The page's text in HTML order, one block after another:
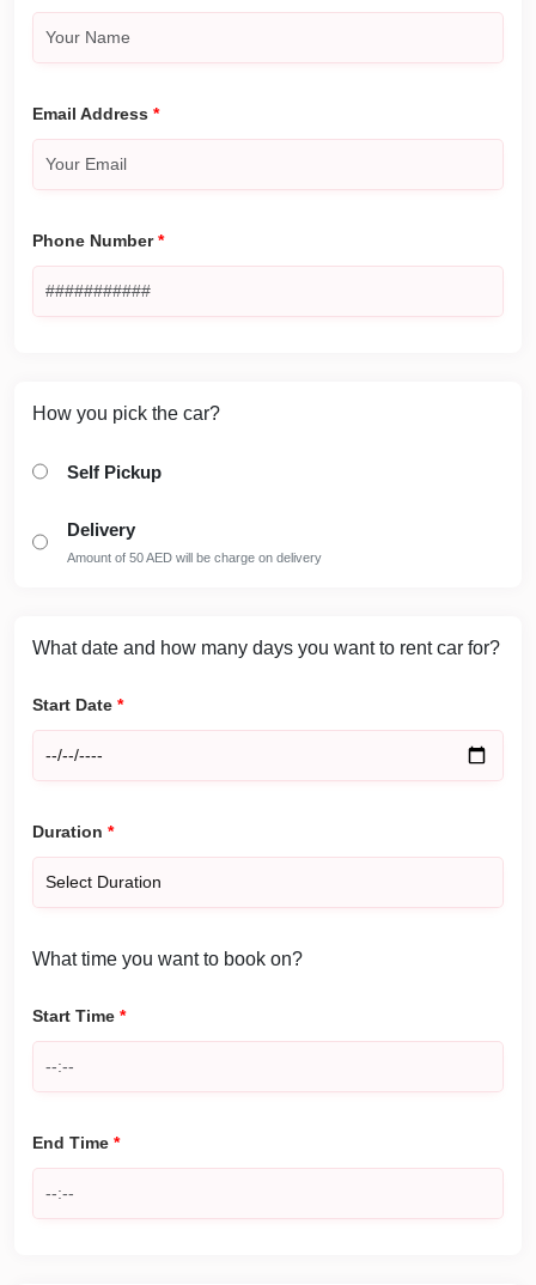
Email Address *
Phone Number*
How you pick the car?
Self Pickup
Delivery
Amount of 50 AED will be charge on delivery
What date and how many days you want to rent car for?
Start Date *
Duration *
What time you want to book on?
Start Time *
End Time *